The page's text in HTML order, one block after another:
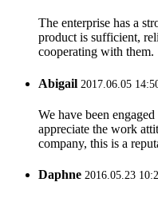
The enterprise has a
product is sufficient,
cooperating with them.
Abigail 2017.06.05
We have been
appreciate the work
company, this is a
Daphne 2016.05.23